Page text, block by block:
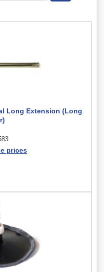
Long Extension (Long
prices